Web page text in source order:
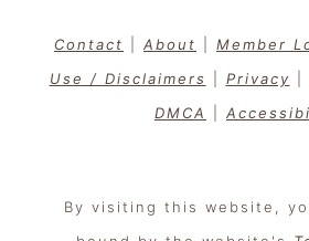
Contact About Member
Use / Disclaimers
Privacy
DMCA
By visiting this website,